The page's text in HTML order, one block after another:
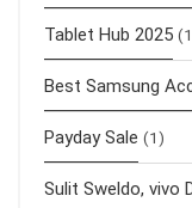
Tablet Hub 2025
Best Samsung
Payday Sale (1)
Sulit Sweldo, vivo